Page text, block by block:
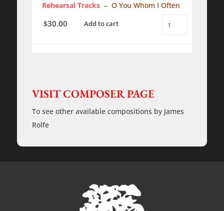
Rehearsal Tracks– O You Whom I Often
$30.00 Add to cart
-
Rehearsal
VISIT COMPOSER PAGE
To see other available compositions by James
Rolfe